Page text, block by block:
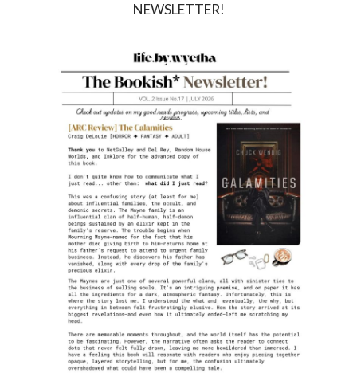
NEWSLETTER!